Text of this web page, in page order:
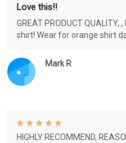
Mark R
Love this!!
GREAT PRODUCT QUALITY,
shirt! Wear for orange shirt
HIGHLY RECOMMEND,